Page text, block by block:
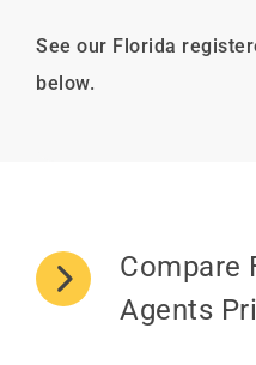
See our Florida
below.
Compare
Agents